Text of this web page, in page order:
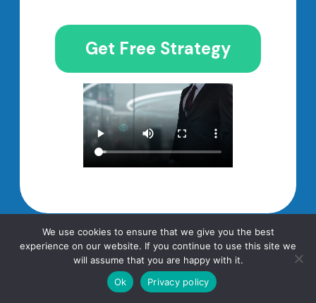
Get Free Strategy
Frequently Asked
We use cookies to ensure that we give you the best
experience on our website. If you continue to use this site we
will assume that you are happy with it.
Ok
Privacy policy